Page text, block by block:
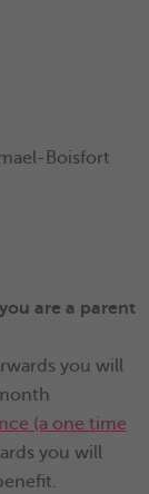
Boisfort
are a parent
you will
(a one time
you will